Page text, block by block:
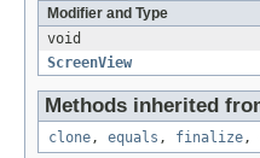
Modifier and Type
void
ScreenView
Methods inherited
clone, equals , finalize,